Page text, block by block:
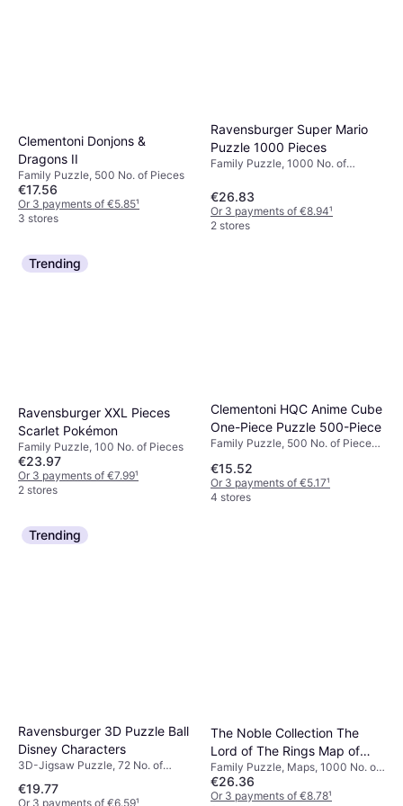
Clementoni Donjons &
Dragons II
Family Puzzle, 500 No. of Pieces
€17.56
Or 3 payments of €5.85¹
3 stores
Ravensburger Super Mario
Puzzle 1000 Pieces
Family Puzzle, 1000 No. of
€26.83
Or 3 payments of €8.94¹
2 stores
Trending
Ravensburger XXL Pieces
Scarlet Pokémon
Family Puzzle, 100 No. of Pieces
€23.97
Or 3 payments of €7.99¹
2 stores
Clementoni HQC Anime Cube
One-Piece Puzzle 500-Piece
Family Puzzle, 500 No. of Pieces,
€15.52
Or 3 payments of €5.17¹
4 stores
Trending
Ravensburger 3D Puzzle Ball
Disney Characters
3D-Jigsaw Puzzle, 72 No. of
€19.77
Or 3 payments of €6.59¹
The Noble Collection The
Lord of The Rings Map of
Middle Earth 1000 Pieces
Family Puzzle, Maps, 1000 No. of
Pieces, 60x60cm
€26.36
Or 3 payments of €8.78¹